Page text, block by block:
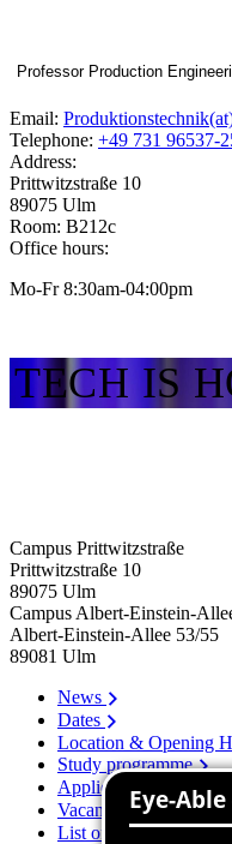
Professor Production
Email:
Telephone: +49 731 96537-
Address:
Prittwitzstraße 10
89075 Ulm
Room: B212c
Office hours:
Mo-Fr 8:30am-04:00pm
TECH IS
Campus Prittwitzstraße
Prittwitzstraße 10
89075 Ulm
Campus Albert-Einstein-
Albert-Einstein-Allee 53/​55
89081 Ulm
News
Dates
Location & Opening
Study programme
Application
Vacancies
List of persons